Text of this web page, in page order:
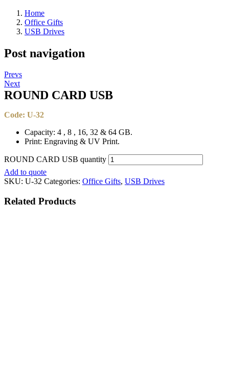
Home
Office Gifts
USB Drives
Post navigation
Prevs
Next
ROUND CARD USB​​
Code: U-32
Capacity: 4 , 8 , 16, 32 & 64 GB.
Print: Engraving & UV Print.
ROUND CARD USB​​ quantity
Add to quote
SKU: U-32 Categories: Office Gifts, USB Drives
Related Products